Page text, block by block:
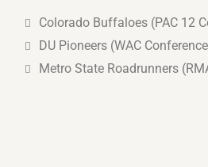
Colorado Buffaloes (PAC 12
DU Pioneers (WAC
Metro State Roadrunners